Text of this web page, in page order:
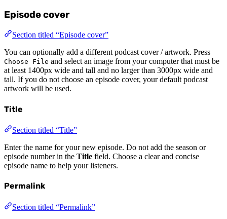
Episode cover
Section titled “Episode cover”
You can optionally add a different podcast cover / artwork. Press
Choose File and select an image from your computer that must be
at least 1400px wide and tall and no larger than 3000px wide and
tall. If you do not choose an episode cover, your default podcast
artwork will be used.
Title
Section titled “Title”
Enter the name for your new episode. Do not add the season or
episode number in the Title field. Choose a clear and concise
episode name to help your listeners.
Permalink
Section titled “Permalink”